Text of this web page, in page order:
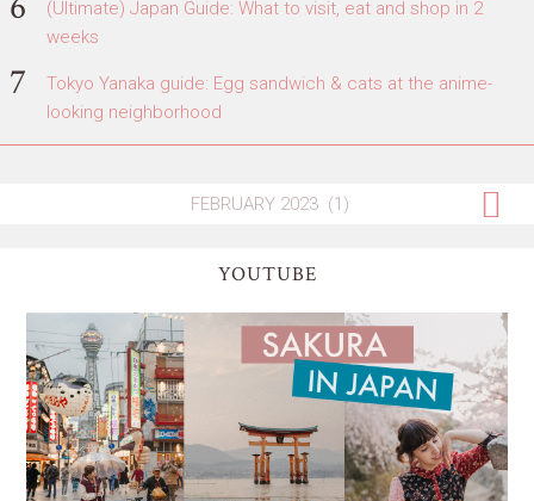
(Ultimate) Japan Guide: What to visit, eat and shop in 2
weeks
Tokyo Yanaka guide: Egg sandwich & cats at the anime-
looking neighborhood
YOUTUBE